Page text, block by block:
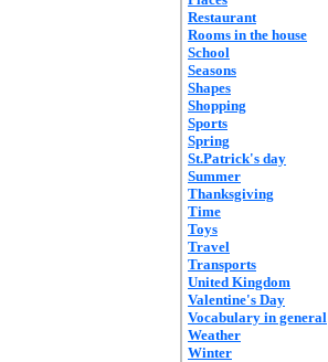
Restaurant
Rooms in the house
School
Seasons
Shapes
Shopping
Sports
Spring
St.Patrick's day
Summer
Thanksgiving
Time
Toys
Travel
Transports
United Kingdom
Valentine's Day
Vocabulary in general
Weather
Winter